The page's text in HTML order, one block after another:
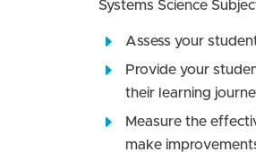
Systems Science
Assess your
Provide your
their learning
Measure the
make